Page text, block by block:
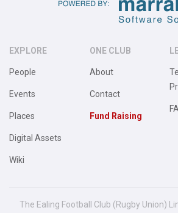
EXPLORE
People
Events
Places
Digital Assets
Wiki
ONE CLUB
About
Contact
Fund Raising
The Ealing Football Club (Rugby Union)